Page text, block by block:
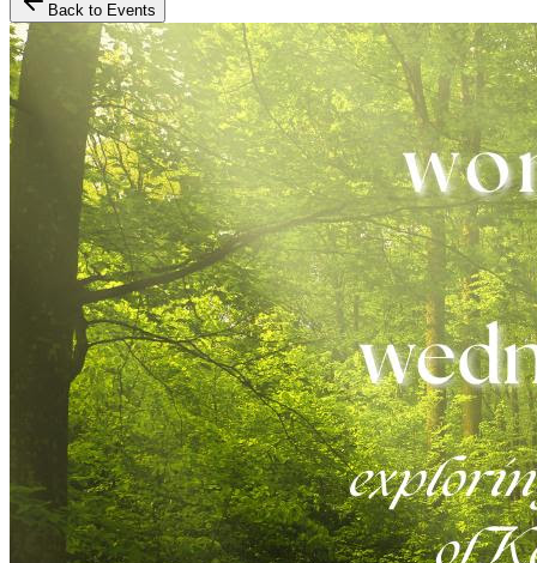
Back to Events